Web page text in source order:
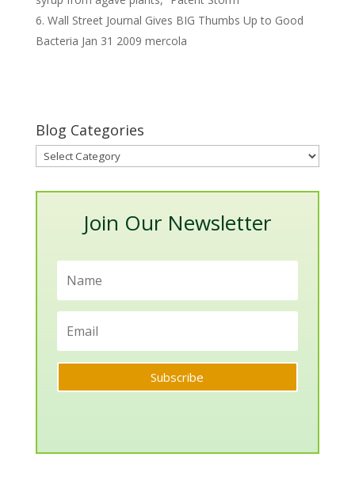
Wall Street Journal Gives BIG Thumbs Up to Good
Bacteria Jan 31 2009 mercola
Blog Categories
Blog
Categories
Join Our Newsletter
Subscribe